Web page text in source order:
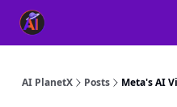
AI PlanetX Posts Meta's AI